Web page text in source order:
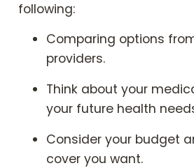
following:
Comparing options
providers.
Think about your
your future health
Consider your budget
cover you want.